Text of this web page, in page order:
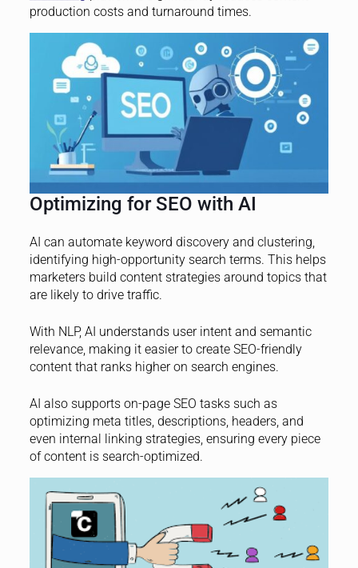
production costs and turnaround times.
Optimizing for SEO with AI
AI can automate keyword discovery and clustering,
identifying high-opportunity search terms. This helps
marketers build content strategies around topics that
are likely to drive traffic.
With NLP, AI understands user intent and semantic
relevance, making it easier to create SEO-friendly
content that ranks higher on search engines.
AI also supports on-page SEO tasks such as
optimizing meta titles, descriptions, headers, and
even internal linking strategies, ensuring every piece
of content is search-optimized.